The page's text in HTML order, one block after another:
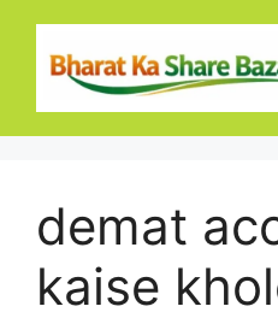
content
demat
kaise